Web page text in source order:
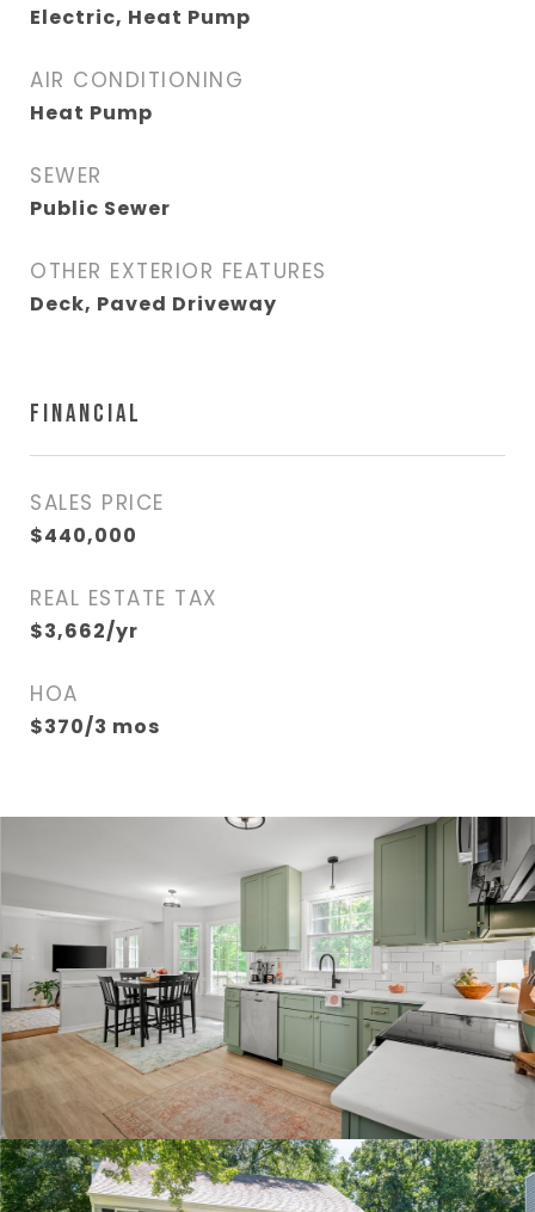
Electric, Heat Pump
AIR CONDITIONING
Heat Pump
SEWER
Public Sewer
OTHER EXTERIOR FEATURES
Deck, Paved Driveway
FINANCIAL
SALES PRICE
$440,000
REAL ESTATE TAX
$3,662/yr
HOA
$370/3 mos